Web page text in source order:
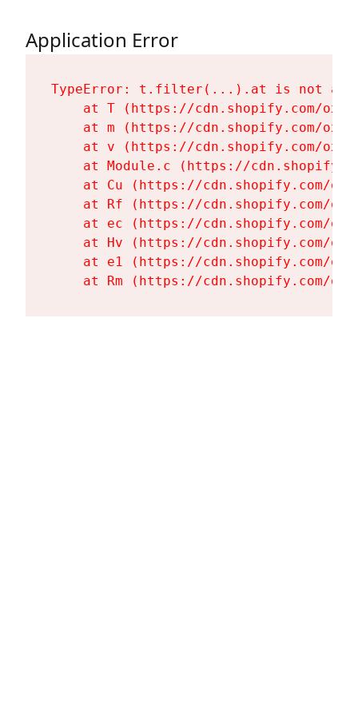
Application Error
TypeError: t.filter(...).at is not a
at T (https://cdn.shopify.com/
at m (https://cdn.shopify.com/
at v (https://cdn.shopify.com/
at Module.c (https://
at Cu (https://cdn.shopify.com/
at Rf (https://cdn.shopify.com/
at ec (https://cdn.shopify.com/
at Hv (https://cdn.shopify.com/
at e1 (https://cdn.shopify.com/
at Rm (https://cdn.shopify.com/